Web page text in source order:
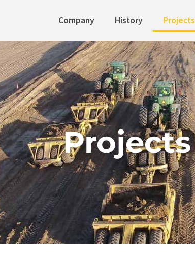
Company History Projects
Projects